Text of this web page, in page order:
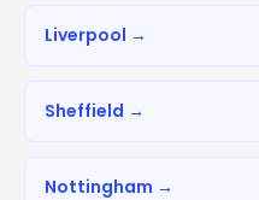
Liverpool →
Sheffield →
Nottingham →